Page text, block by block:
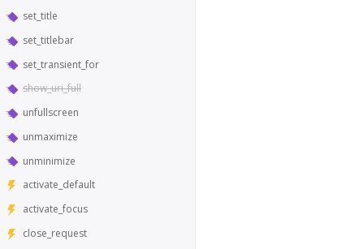
set_title
set_titlebar
set_transient_for
show_uri_full
unfullscreen
unmaximize
unminimize
activate_default
activate_focus
close_request